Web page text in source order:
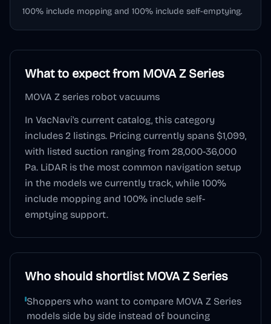
100% include mopping and 100% include self-emptying.
What to expect from MOVA Z Series
MOVA Z series robot vacuums
In VacNavi's current catalog, this category
includes 2 listings. Pricing currently spans $1,099,
with listed suction ranging from 28,000-36,000
Pa. LiDAR is the most common navigation setup
in the models we currently track, while 100%
include mopping and 100% include self-
emptying support.
Who should shortlist MOVA Z Series
Shoppers who want to compare MOVA Z Series
models side by side instead of bouncing